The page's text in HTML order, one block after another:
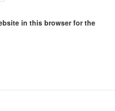
in this browser for the